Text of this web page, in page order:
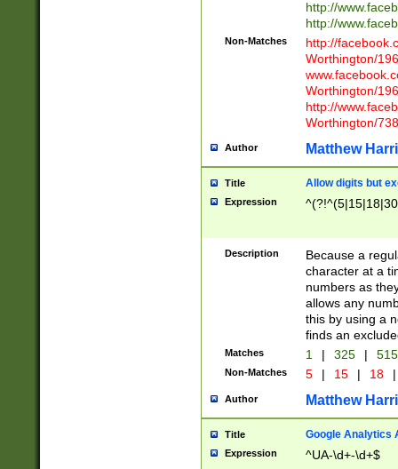
http://
http://
Non-Matches
http://
Worthington/
Worthington/
http://
Worthington/
Author Matthew
Title Allow digits but
Expression
Description
Because a
character at a
numbers as
allows any
this by using a
finds an
Matches 1 | 325 |
Non-Matches 5 | 15 | 18 |
Author Matthew
Title Google Analytics
Expression ^UA-\d+-\d+$